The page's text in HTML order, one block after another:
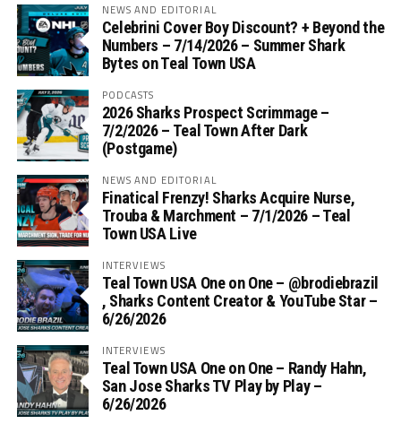
NEWS AND EDITORIAL
Celebrini Cover Boy Discount? + Beyond the
Numbers – 7/14/2026 – Summer Shark
Bytes on Teal Town USA
PODCASTS
2026 Sharks Prospect Scrimmage –
7/2/2026 – Teal Town After Dark
(Postgame)
NEWS AND EDITORIAL
Finatical Frenzy! Sharks Acquire Nurse,
Trouba & Marchment – 7/1/2026 – Teal
Town USA Live
INTERVIEWS
Teal Town USA One on One – ‪@brodiebrazil‬
, Sharks Content Creator & YouTube Star –
6/26/2026
INTERVIEWS
Teal Town USA One on One – ‪Randy Hahn,
San Jose Sharks TV Play by Play –
6/26/2026